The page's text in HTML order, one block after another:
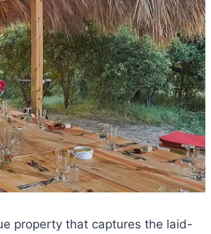
property that captures the laid-